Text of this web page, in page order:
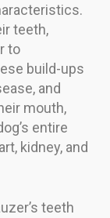
teeth,
to
build-ups
and
mouth,
entire
kidney, and
teeth